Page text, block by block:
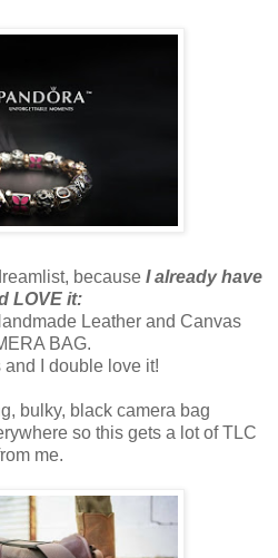
because I already have
LOVE it:
Leather and Canvas
BAG.
and I double love it!
bulky, black camera bag
so this gets a lot of TLC
me.